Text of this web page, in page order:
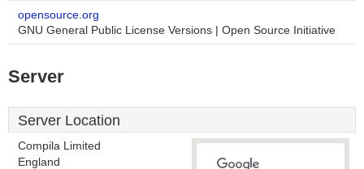
opensource.org
GNU General Public License Versions | Open Source Initiative
Server
Server Location
Compila Limited
England